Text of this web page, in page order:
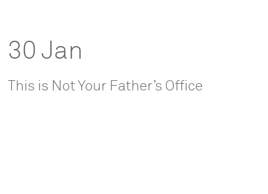
30 Jan
This is Not Your Father’s Office